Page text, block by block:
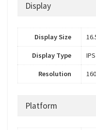
Display
Display Size
Display Type
Resolution
Platform